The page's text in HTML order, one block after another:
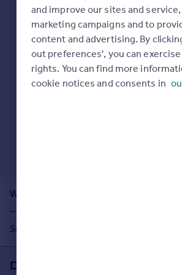
Prices
Sold house prices
Property valuation
Instant online valuation
Mortgages
Find
Agent
Find estate agent
Commercial
Here are some helpful next moves:
Check your spelling.
Enter another search location.
Restart your searchhere .
What Other People Are Looking For
Suggested Links
Download the Rightmove app
and improve our sites and
marketing campaigns and to
content and advertising. By
out preferences', you can
rights. You can find more
cookie notices and consents in